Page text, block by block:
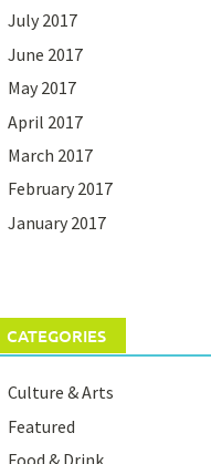
July 2017
June 2017
May 2017
April 2017
March 2017
February 2017
January 2017
CATEGORIES
Culture & Arts
Featured
Food & Drink